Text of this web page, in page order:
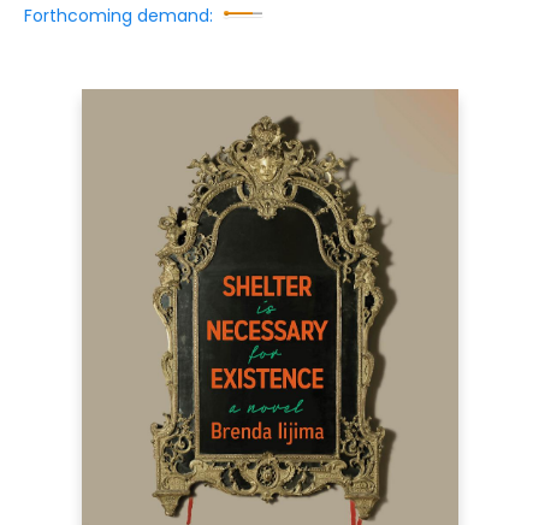
Forthcoming demand: